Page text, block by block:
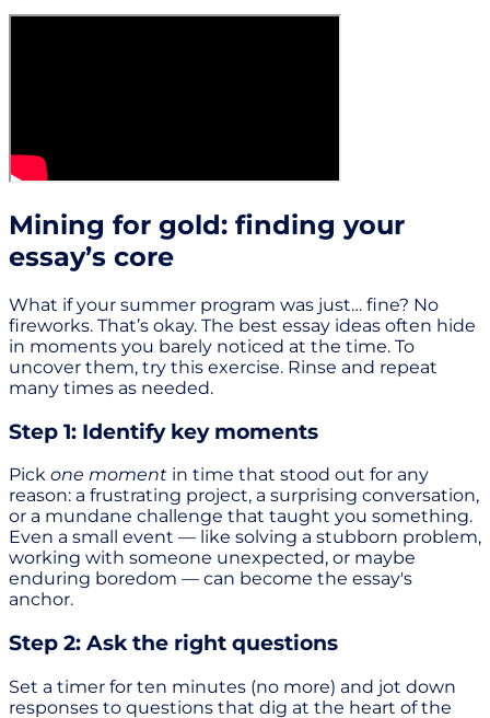
Mining for gold: finding your
essay’s core
What if your summer program was just… fine? No
fireworks. That’s okay. The best essay ideas often hide
in moments you barely noticed at the time. To
uncover them, try this exercise. Rinse and repeat
many times as needed.
Step 1: Identify key moments
Pick one moment in time that stood out for any
reason: a frustrating project, a surprising conversation,
or a mundane challenge that taught you something.
Even a small event — like solving a stubborn problem,
working with someone unexpected, or maybe
enduring boredom — can become the essay's
anchor.
Step 2: Ask the right questions
Set a timer for ten minutes (no more) and jot down
responses to questions that dig at the heart of the